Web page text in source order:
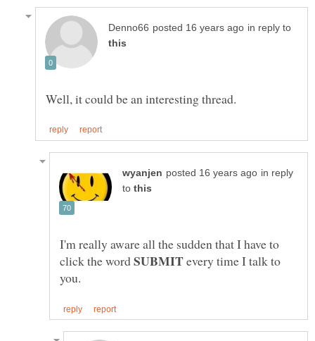
in reply to
in reply
to
I'm really aware all the sudden that I have to
click the word
every time I talk to